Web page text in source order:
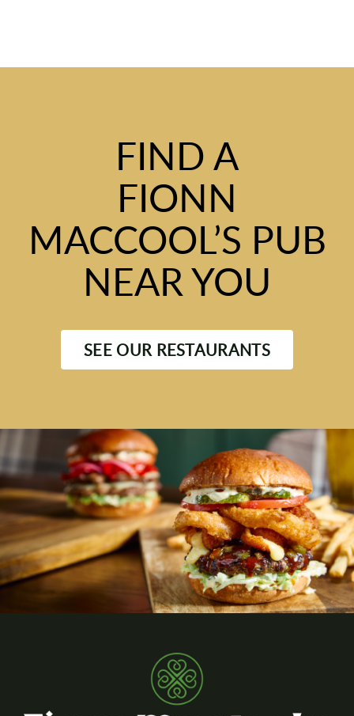
FIND A
FIONN
MACCOOL’S PUB
NEAR YOU
SEE OUR RESTAURANTS